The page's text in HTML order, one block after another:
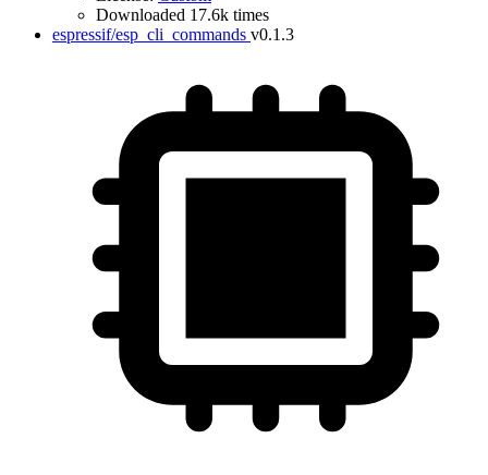
Downloaded 17.6k times
espressif/esp_cli_commands v0.1.3